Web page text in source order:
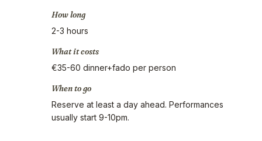
How long
2-3 hours
What it costs
€35-60 dinner+fado per person
When to go
Reserve at least a day ahead. Performances
usually start 9-10pm.